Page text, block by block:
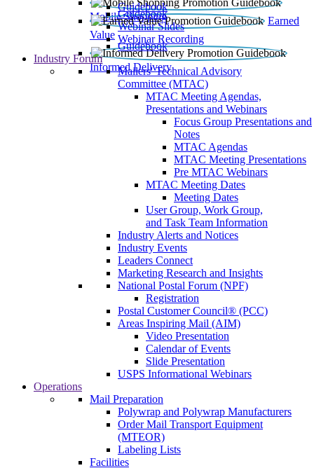
Mobile Shopping
Guidebook
Earned
Value
Guidebook
Webinar Slides
Webinar Recording
Informed Delivery
Guidebook
Industry Forum
Mailers' Technical Advisory
Committee (MTAC)
MTAC Meeting Agendas,
Presentations and Webinars
Focus Group Presentations and
Notes
MTAC Agendas
MTAC Meeting Presentations
Pre MTAC Webinars
MTAC Meeting Dates
Meeting Dates
User Group, Work Group,
and Task Team Information
Industry Alerts and Notices
Industry Events
Leaders Connect
Marketing Research and Insights
National Postal Forum (NPF)
Registration
Postal Customer Council® (PCC)
Areas Inspiring Mail (AIM)
Video Presentation
Calendar of Events
Slide Presentation
USPS Informational Webinars
Operations
Mail Preparation
Polywrap and Polywrap Manufacturers
Order Mail Transport Equipment
(MTEOR)
Labeling Lists
Facilities